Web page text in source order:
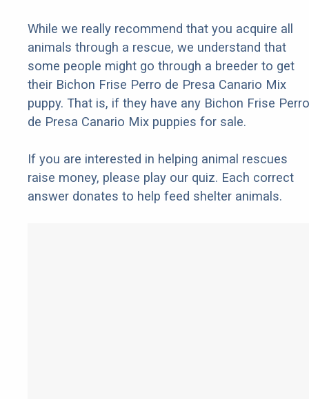
While we really recommend that you acquire all
animals through a rescue, we understand that
some people might go through a breeder to get
their Bichon Frise Perro de Presa Canario Mix
puppy. That is, if they have any Bichon Frise Perro
de Presa Canario Mix puppies for sale.
If you are interested in helping animal rescues
raise money, please play our quiz. Each correct
answer donates to help feed shelter animals.